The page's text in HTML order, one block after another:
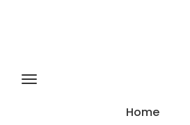
Home